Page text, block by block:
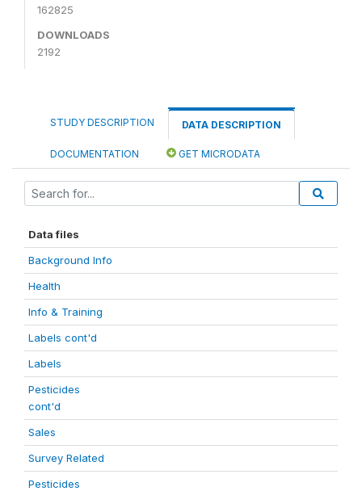
162825
DOWNLOADS
2192
STUDY DESCRIPTION DATA DESCRIPTION
DOCUMENTATION GET MICRODATA
Data files
Background Info
Health
Info & Training
Labels cont'd
Labels
Pesticides
cont'd
Sales
Survey Related
Pesticides